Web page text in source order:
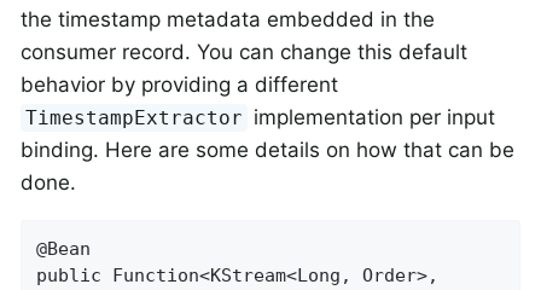
the timestamp metadata embedded in the
consumer record. You can change this default
behavior by providing a different
TimestampExtractor implementation per input
binding. Here are some details on how that can be
done.
@Bean
public Function<KStream<Long, Order>,